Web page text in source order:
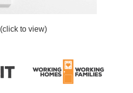
(click to view)